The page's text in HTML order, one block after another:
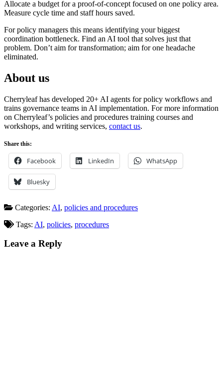
Allocate a budget for a proof-of-concept focused on one policy area.
Measure cycle time and staff hours saved.
For policy managers this means identifying your biggest
coordination bottleneck. Find an AI tool that solves just that
problem. Don’t aim for transformation; aim for one headache
eliminated.
About us
Cherryleaf has developed 20+ AI agents for policy workflows and
trains governance teams in AI implementation. For more information
on Cherryleaf’s policies and procedures training courses and
workshops, and writing services, contact us.
Share this:
Facebook LinkedIn WhatsApp
Bluesky
Categories: AI, policies and procedures
Tags: AI, policies, procedures
Leave a Reply